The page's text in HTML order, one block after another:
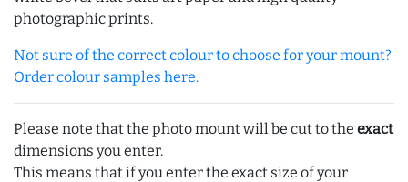
photographic prints.
Not sure of the correct colour to choose for your mount?
Order colour samples here.
Please note that the photo mount will be cut to the exact
dimensions you enter.
This means that if you enter the exact size of your